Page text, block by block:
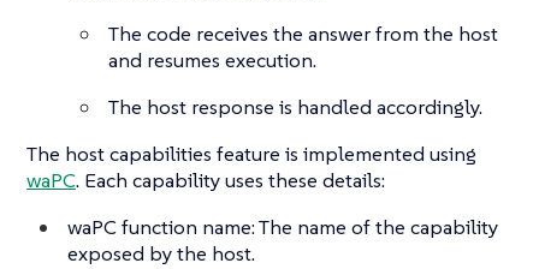
The code receives the answer from the host
and resumes execution.
The host response is handled accordingly.
The host capabilities feature is implemented using
waPC. Each capability uses these details:
waPC function name: The name of the capability
exposed by the host.